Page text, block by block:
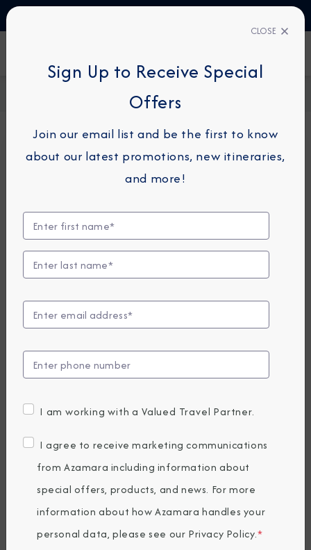
Request a Quote
For guests or travel partners with questions
related to an existing reservation, please
Guest Details
First Name*
Last Name *
Email *
Country of Residence*
CLOSE
Sign Up to Receive Special
Offers
Join our email list and be the first to know
about our latest promotions, new itineraries,
and more!
I am working with a Valued Travel Partner.
I agree to receive marketing communications
from Azamara including information about
special offers, products, and news. For more
information about how Azamara handles your
personal data, please see our Privacy Policy.*